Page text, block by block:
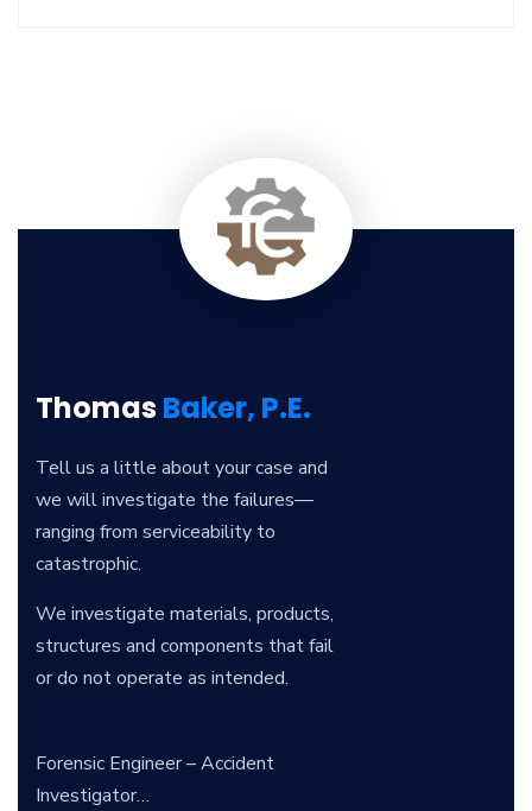
ThomasBaker, P.E.
Tell us a little about your case and
we will investigate the failures—
ranging from serviceability to
catastrophic.
We investigate materials, products,
structures and components that fail
or do not operate as intended.
Forensic Engineer – Accident
Investigator…